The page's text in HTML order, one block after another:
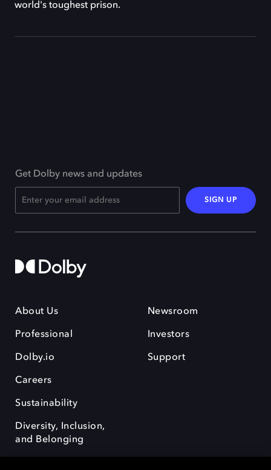
world's toughest prison.
Get Dolby news and updates
SIGN UP
About Us
Professional
Dolby.io
Careers
Sustainability
Diversity, Inclusion,
and Belonging
Newsroom
Investors
Support